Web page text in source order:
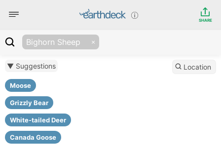
SHARE
Bighorn Sheep
▼ Suggestions
Moose
Grizzly Bear
White-tailed Deer
Canada Goose
Location